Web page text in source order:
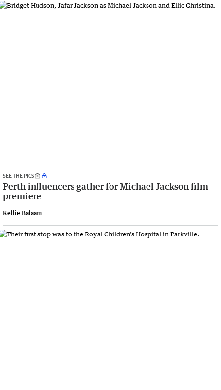
SEE THE PICS
Perth influencers gather for Michael Jackson film
premiere
Kellie Balaam